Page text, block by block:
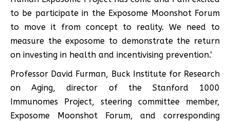
to be participate in the Exposome Moonshot Forum
to move it from concept to reality. We need to
measure the exposome to demonstrate the return
on investing in health and incentivising prevention.’
Professor David Furman, Buck Institute for Research
on Aging, director of the Stanford 1000
Immunomes Project, steering committee member,
Exposome Moonshot Forum, and corresponding